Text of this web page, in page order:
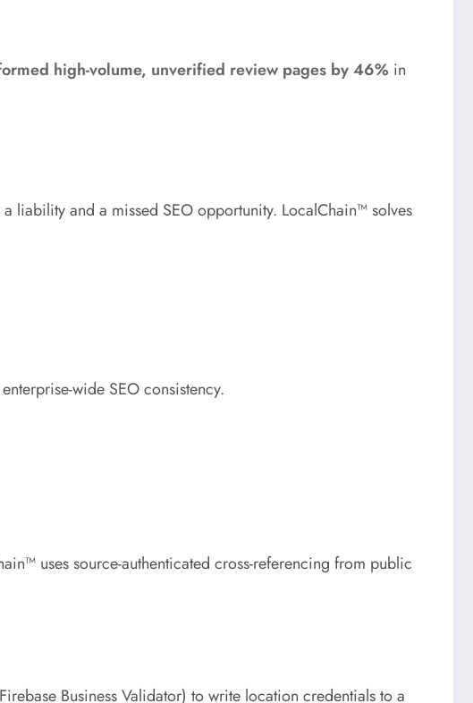
high-volume, unverified review pages by 46% in
liability and a missed SEO opportunity. LocalChain™ solves
wide SEO consistency.
uses source-authenticated cross-referencing from public
Business Validator) to write location credentials to a